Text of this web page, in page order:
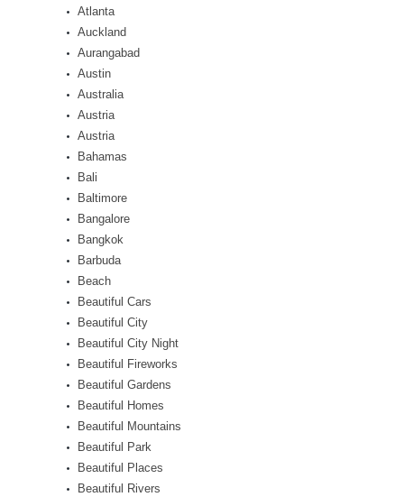
Atlanta
Auckland
Aurangabad
Austin
Australia
Austria
Austria
Bahamas
Bali
Baltimore
Bangalore
Bangkok
Barbuda
Beach
Beautiful Cars
Beautiful City
Beautiful City Night
Beautiful Fireworks
Beautiful Gardens
Beautiful Homes
Beautiful Mountains
Beautiful Park
Beautiful Places
Beautiful Rivers